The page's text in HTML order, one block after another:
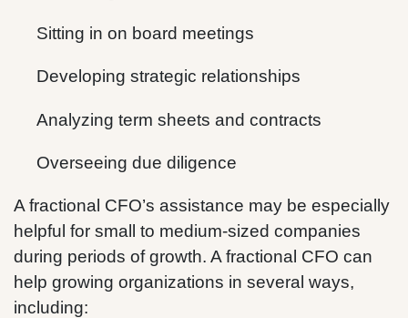
Sitting in on board meetings
Developing strategic relationships
Analyzing term sheets and contracts
Overseeing due diligence
A fractional CFO’s assistance may be especially
helpful for small to medium-sized companies
during periods of growth. A fractional CFO can
help growing organizations in several ways,
including: